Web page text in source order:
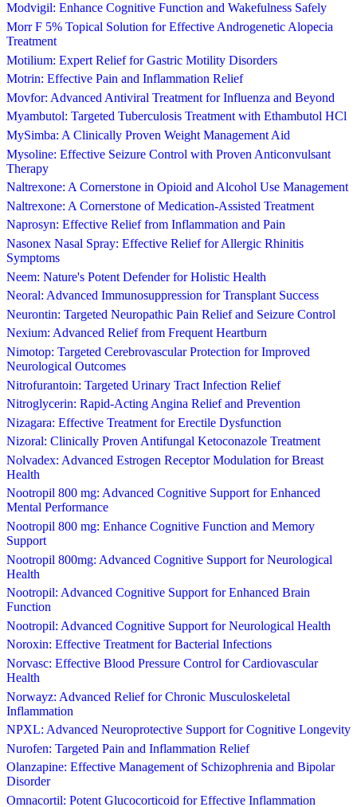
Modvigil: Enhance Cognitive Function and Wakefulness Safely
Morr F 5% Topical Solution for Effective Androgenetic Alopecia
Treatment
Motilium: Expert Relief for Gastric Motility Disorders
Motrin: Effective Pain and Inflammation Relief
Movfor: Advanced Antiviral Treatment for Influenza and Beyond
Myambutol: Targeted Tuberculosis Treatment with Ethambutol HCl
MySimba: A Clinically Proven Weight Management Aid
Mysoline: Effective Seizure Control with Proven Anticonvulsant
Therapy
Naltrexone: A Cornerstone in Opioid and Alcohol Use Management
Naltrexone: A Cornerstone of Medication-Assisted Treatment
Naprosyn: Effective Relief from Inflammation and Pain
Nasonex Nasal Spray: Effective Relief for Allergic Rhinitis
Symptoms
Neem: Nature's Potent Defender for Holistic Health
Neoral: Advanced Immunosuppression for Transplant Success
Neurontin: Targeted Neuropathic Pain Relief and Seizure Control
Nexium: Advanced Relief from Frequent Heartburn
Nimotop: Targeted Cerebrovascular Protection for Improved
Neurological Outcomes
Nitrofurantoin: Targeted Urinary Tract Infection Relief
Nitroglycerin: Rapid-Acting Angina Relief and Prevention
Nizagara: Effective Treatment for Erectile Dysfunction
Nizoral: Clinically Proven Antifungal Ketoconazole Treatment
Nolvadex: Advanced Estrogen Receptor Modulation for Breast
Health
Nootropil 800 mg: Advanced Cognitive Support for Enhanced
Mental Performance
Nootropil 800 mg: Enhance Cognitive Function and Memory
Support
Nootropil 800mg: Advanced Cognitive Support for Neurological
Health
Nootropil: Advanced Cognitive Support for Enhanced Brain
Function
Nootropil: Advanced Cognitive Support for Neurological Health
Noroxin: Effective Treatment for Bacterial Infections
Norvasc: Effective Blood Pressure Control for Cardiovascular
Health
Norwayz: Advanced Relief for Chronic Musculoskeletal
Inflammation
NPXL: Advanced Neuroprotective Support for Cognitive Longevity
Nurofen: Targeted Pain and Inflammation Relief
Olanzapine: Effective Management of Schizophrenia and Bipolar
Disorder
Omnacortil: Potent Glucocorticoid for Effective Inflammation